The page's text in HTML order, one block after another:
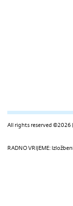
All rights reserved ©2026 |
RADNO VRIJEME: